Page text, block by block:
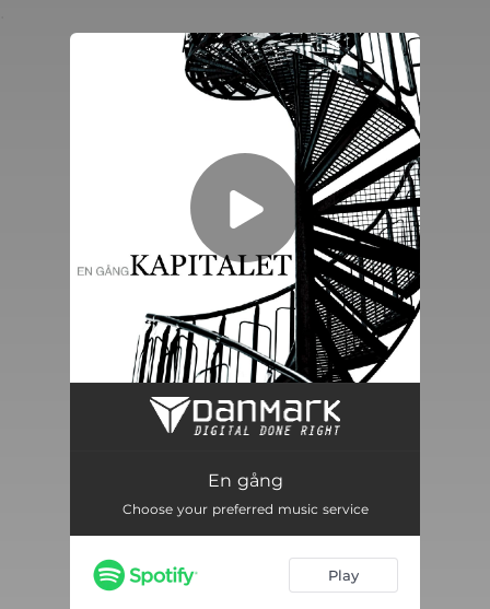
You're all set!
En gång
En gång
Choose your preferred music service
Play